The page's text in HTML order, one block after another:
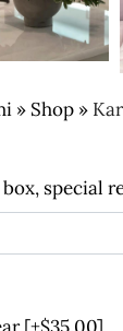
» Shop »
special